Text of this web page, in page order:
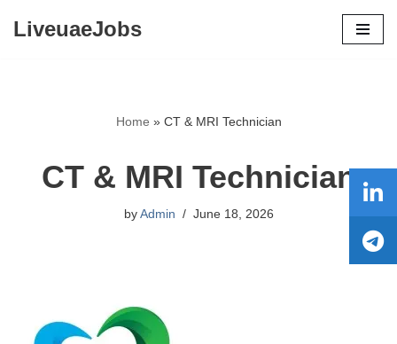
LiveuaeJobs
Home » CT & MRI Technician
CT & MRI Technician
by Admin June 18, 2026